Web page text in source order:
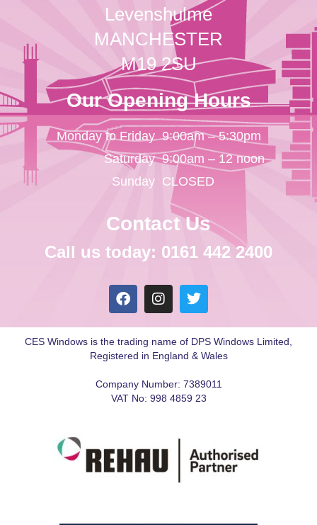
Levenshulme
MANCHESTER
M19 2SU
Our Opening Hours
Monday to Friday
Saturday
Sunday
9:00am – 5:30pm
9:00am – 12 noon
CLOSED
Contact Us
Call us today: 0161 442 2400
CES Windows is the trading name of DPS Windows Limited,
Registered in England & Wales
Company Number: 7389011
VAT No: 998 4859 23